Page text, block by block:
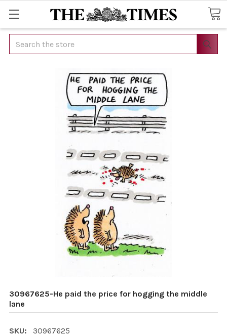
Search
30967625-He paid the price for hogging the middle
lane
SKU: 30967625